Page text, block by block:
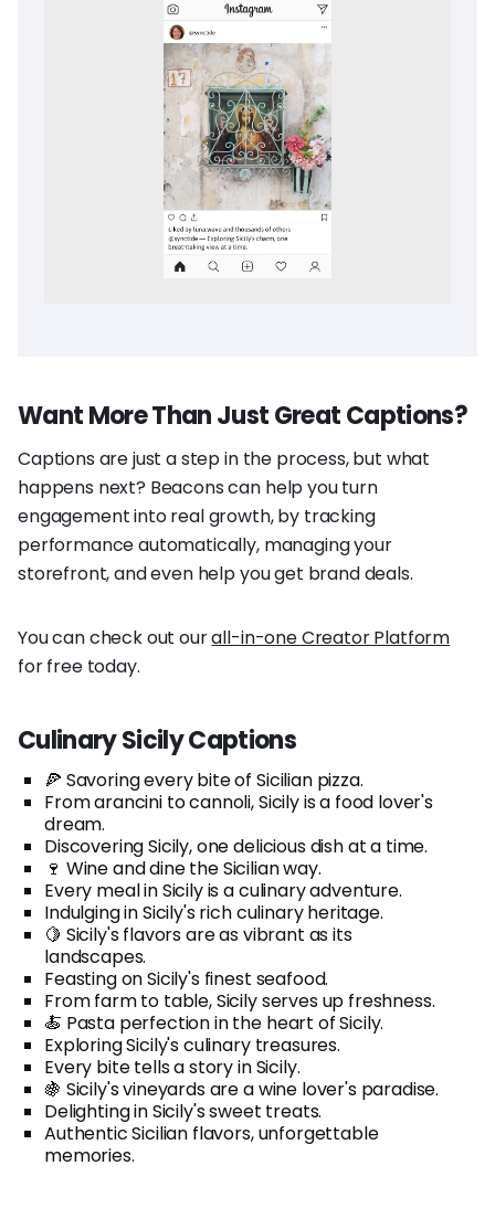
Want More Than Just Great Captions?
Captions are just a step in the process, but what
happens next? Beacons can help you turn
engagement into real growth, by tracking
performance automatically, managing your
storefront, and even help you get brand deals.
You can check out ourall-in-one Creator Platform
for free today.
Culinary Sicily Captions
🍕 Savoring every bite of Sicilian pizza.
From arancini to cannoli, Sicily is a food lover's
dream.
Discovering Sicily, one delicious dish at a time.
🍷 Wine and dine the Sicilian way.
Every meal in Sicily is a culinary adventure.
Indulging in Sicily's rich culinary heritage.
🍋 Sicily's flavors are as vibrant as its
landscapes.
Feasting on Sicily's finest seafood.
From farm to table, Sicily serves up freshness.
🍝 Pasta perfection in the heart of Sicily.
Exploring Sicily's culinary treasures.
Every bite tells a story in Sicily.
🍇 Sicily's vineyards are a wine lover's paradise.
Delighting in Sicily's sweet treats.
Authentic Sicilian flavors, unforgettable
memories.